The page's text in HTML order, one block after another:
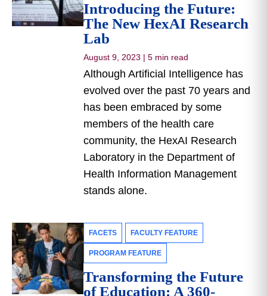
Introducing the Future:
The New HexAI Research
Lab
August 9, 2023 | 5 min read
Although Artificial Intelligence has
evolved over the past 70 years and
has been embraced by some
members of the health care
community, the HexAI Research
Laboratory in the Department of
Health Information Management
stands alone.
FACETS FACULTY FEATURE
PROGRAM FEATURE
Transforming the Future
of Education: A 360-